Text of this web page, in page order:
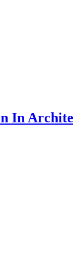
In